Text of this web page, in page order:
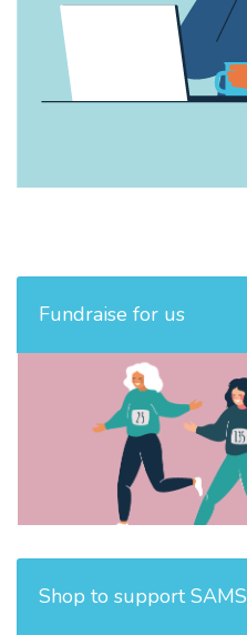
Fundraise for us
Shop to support SAMS